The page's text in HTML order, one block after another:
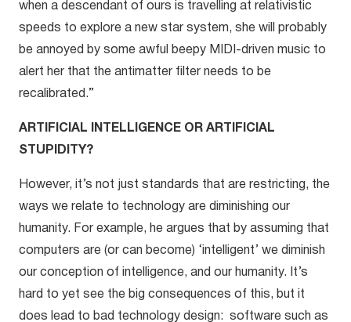
when a descendant of ours is travelling at relativistic
speeds to explore a new star system, she will probably
be annoyed by some awful beepy MIDI-driven music to
alert her that the antimatter filter needs to be
recalibrated.”
ARTIFICIAL INTELLIGENCE OR ARTIFICIAL
STUPIDITY?
However, it’s not just standards that are restricting, the
ways we relate to technology are diminishing our
humanity. For example, he argues that by assuming that
computers are (or can become) ‘intelligent’ we diminish
our conception of intelligence, and our humanity. It’s
hard to yet see the big consequences of this, but it
does lead to bad technology design: software such as